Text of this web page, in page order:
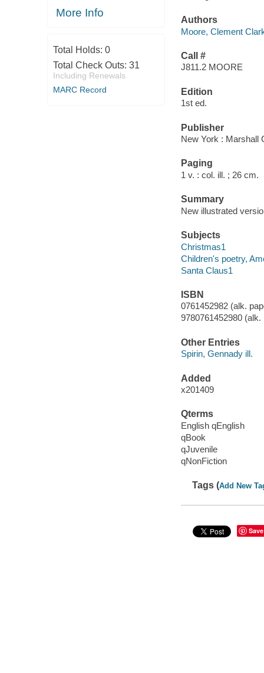
More Info
Total Holds: 0
Total Check Outs: 31
Including Renewals
MARC Record
Authors
Moore, Clement
Call #
J811.2 MOORE
Edition
1st ed.
Publisher
New York : Marshall
Paging
1 v. : col. ill. ; 26 cm.
Summary
New illustrated
Subjects
Christmas1
Children's poetry,
Santa Claus1
ISBN
0761452982 (alk.
9780761452980 (alk.
Other Entries
Spirin, Gennady ill.
Added
x201409
Qterms
English qEnglish
qBook
qJuvenile
qNonFiction
Tags (Add New
Save